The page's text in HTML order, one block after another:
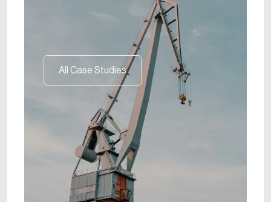
All Case Studies
All Case Studies